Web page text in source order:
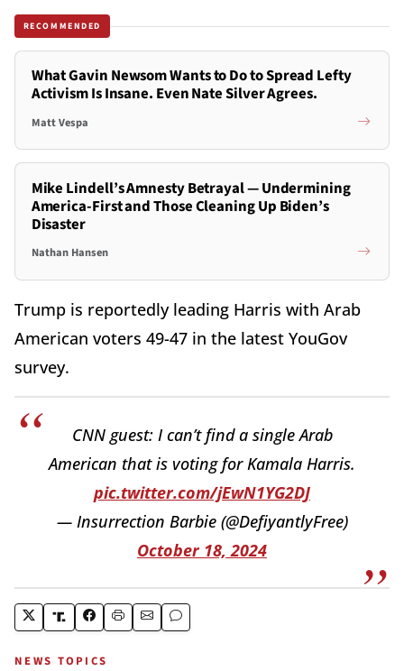
RECOMMENDED
What Gavin Newsom Wants to Do to Spread Lefty
Activism Is Insane. Even Nate Silver Agrees.
Matt Vespa
Mike Lindell’s Amnesty Betrayal — Undermining
America-First and Those Cleaning Up Biden’s
Disaster
Nathan Hansen
Trump is reportedly leading Harris with Arab
American voters 49-47 in the latest YouGov
survey.
CNN guest: I can’t find a single Arab
American that is voting for Kamala Harris.
pic.twitter.com/jEwN1YG2DJ
— Insurrection Barbie (@DefiyantlyFree)
October 18, 2024
NEWS TOPICS